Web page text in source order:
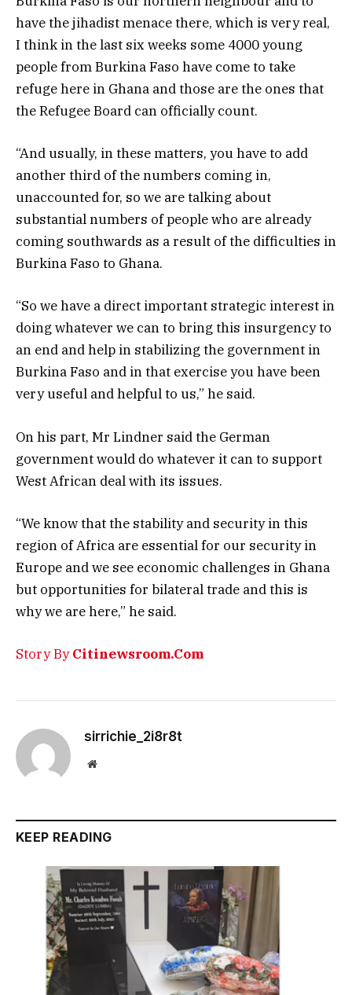
have the jihadist menace there, which is very real,
I think in the last six weeks some 4000 young
people from Burkina Faso have come to take
refuge here in Ghana and those are the ones that
the Refugee Board can officially count.
“And usually, in these matters, you have to add
another third of the numbers coming in,
unaccounted for, so we are talking about
substantial numbers of people who are already
coming southwards as a result of the difficulties in
Burkina Faso to Ghana.
“So we have a direct important strategic interest in
doing whatever we can to bring this insurgency to
an end and help in stabilizing the government in
Burkina Faso and in that exercise you have been
very useful and helpful to us,” he said.
On his part, Mr Lindner said the German
government would do whatever it can to support
West African deal with its issues.
“We know that the stability and security in this
region of Africa are essential for our security in
Europe and we see economic challenges in Ghana
but opportunities for bilateral trade and this is
why we are here,” he said.
Story ByCitinewsroom.Com
sirrichie_2i8r8t
Website
KEEP READING